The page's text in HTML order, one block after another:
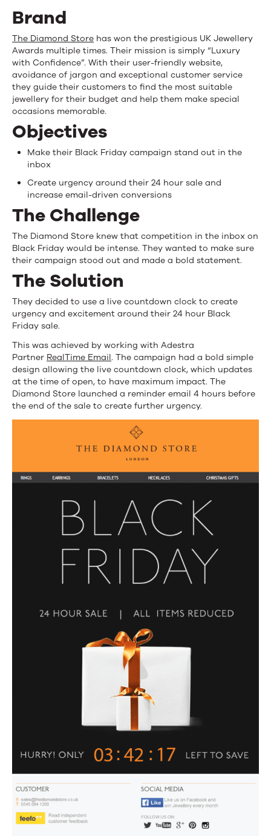
in
conversions
for
Black
Friday
email
Brand
The Diamond Store has won the prestigious UK Jewellery
Awards multiple times. Their mission is simply “Luxury
with Confidence”. With their user-friendly website,
avoidance of jargon and exceptional customer service
they guide their customers to find the most suitable
jewellery for their budget and help them make special
occasions memorable.
Objectives
Make their Black Friday campaign stand out in the
inbox
Create urgency around their 24 hour sale and
increase email-driven conversions
The Challenge
The Diamond Store knew that competition in the inbox on
Black Friday would be intense. They wanted to make sure
their campaign stood out and made a bold statement.
The Solution
They decided to use a live countdown clock to create
urgency and excitement around their 24 hour Black
Friday sale.
This was achieved by working with Adestra
Partner RealTime Email. The campaign had a bold simple
design allowing the live countdown clock, which updates
at the time of open, to have maximum impact. The
Diamond Store launched a reminder email 4 hours before
the end of the sale to create further urgency.